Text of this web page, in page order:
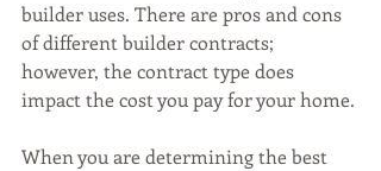
builder uses. There are pros and cons
of different builder contracts;
however, the contract type does
impact the cost you pay for your home.
When you are determining the best